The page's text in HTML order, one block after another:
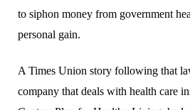
to siphon money from government
personal gain.
A Times Union story following that
company that deals with health care